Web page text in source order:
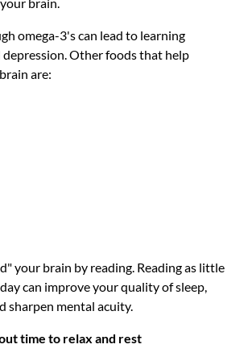
omega-3's can lead to learning
Other foods that help
are:
your brain by reading. Reading as little
can improve your quality of sleep,
sharpen mental acuity.
time to relax and rest